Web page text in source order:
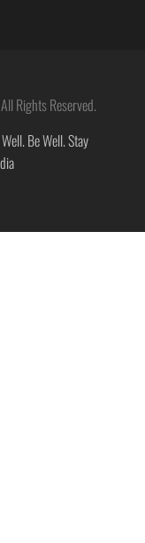
Rights Reserved.
Be Well. Stay